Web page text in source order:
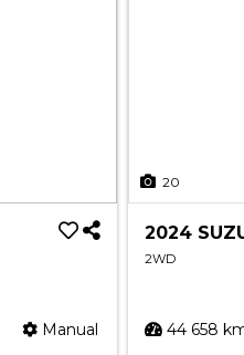
Manual
20
2024
2WD
44 658